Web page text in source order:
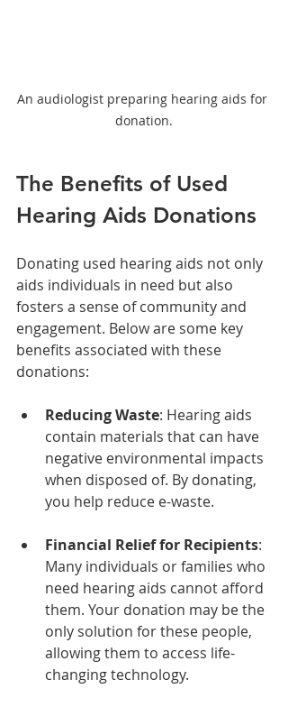
An audiologist preparing hearing aids for
donation.
The Benefits of Used
Hearing Aids Donations
Donating used hearing aids not only
aids individuals in need but also
fosters a sense of community and
engagement. Below are some key
benefits associated with these
donations:
Reducing Waste: Hearing aids
contain materials that can have
negative environmental impacts
when disposed of. By donating,
you help reduce e-waste.
Financial Relief for Recipients:
Many individuals or families who
need hearing aids cannot afford
them. Your donation may be the
only solution for these people,
allowing them to access life-
changing technology.